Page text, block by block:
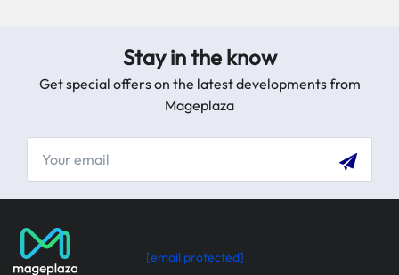
Stay in the know
Get special offers on the latest developments from
Mageplaza
[email protected]